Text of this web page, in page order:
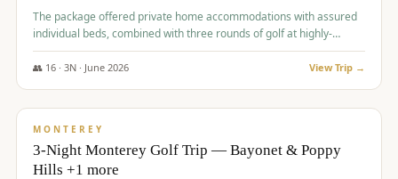
The package offered private home accommodations with assured
individual beds, combined with three rounds of golf at highly-
regarded courses, providing a comprehensive and comfortable
experience for the group.
👥 16· 3N · June 2026 View Trip →
$880/pp
MONTEREY
3-Night Monterey Golf Trip — Bayonet & Poppy
Hills +1 more